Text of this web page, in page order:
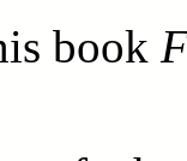
book